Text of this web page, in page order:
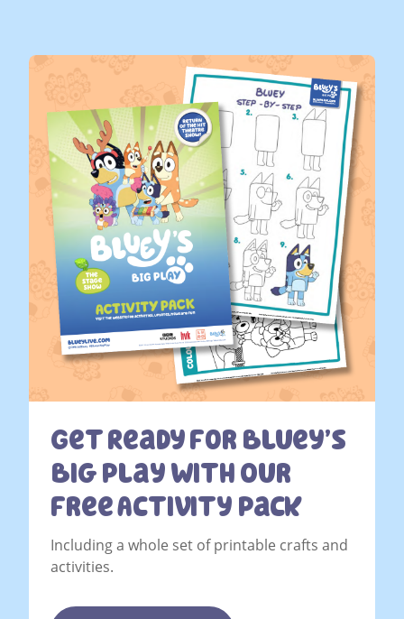
Get Ready For Bluey’s
Big Play With Our
Free Activity Pack
Including a whole set of printable crafts and
activities.